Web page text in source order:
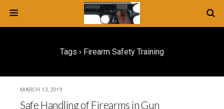
Tags › Firearm Safety Training
MARCH 13, 2019
Safe Handling of Firearms in Gun